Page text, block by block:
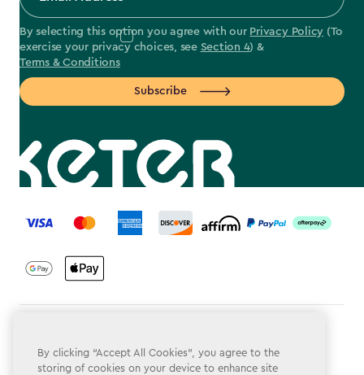
By selecting this option you agree with our Privacy Policy (To
exercise your privacy choices, see Section 4) &
Terms & Conditions
Subscribe
label.payment
Privacy Policy
By clicking “Accept All Cookies”, you agree to the
storing of cookies on your device to enhance site